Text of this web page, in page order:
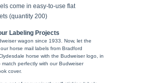
come in easy-to-use flat
(quantity 200)
Labeling Projects
wagon since 1933. Now, let the
horse mail labels from Bradford
horse with the Budweiser logo, in
perfectly with our Budweiser
cover.